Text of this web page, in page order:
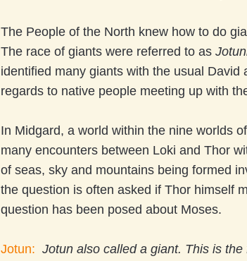
The People of the North knew how to do
The race of giants were referred to as
identified many giants with the usual David
regards to native people meeting up with
In Midgard, a world within the nine worlds
many encounters between Loki and Thor
of seas, sky and mountains being formed
the question is often asked if Thor himself
question has been posed about Moses.
Jotun: Jotun also called a giant. This is